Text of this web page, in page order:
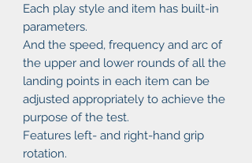
Each play style and item has built-in
parameters.
And the speed, frequency and arc of
the upper and lower rounds of all the
landing points in each item can be
adjusted appropriately to achieve the
purpose of the test.
Features left- and right-hand grip
rotation.